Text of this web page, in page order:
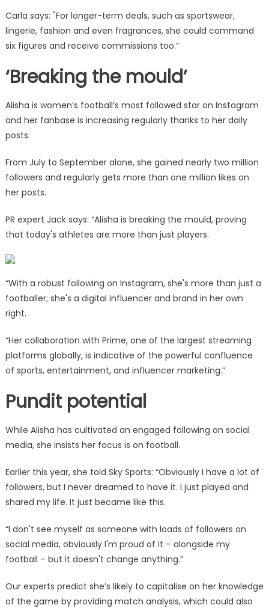
Carla says: "For longer-term deals, such as sportswear,
lingerie, fashion and even fragrances, she could command
six figures and receive commissions too.”
‘Breaking the mould’
Alisha is women’s football’s most followed star on Instagram
and her fanbase is increasing regularly thanks to her daily
posts.
From July to September alone, she gained nearly two million
followers and regularly gets more than one million likes on
her posts.
PR expert Jack says: “Alisha is breaking the mould, proving
that today's athletes are more than just players.
“With a robust following on Instagram, she's more than just a
footballer; she's a digital influencer and brand in her own
right.
“Her collaboration with Prime, one of the largest streaming
platforms globally, is indicative of the powerful confluence
of sports, entertainment, and influencer marketing.”
Pundit potential
While Alisha has cultivated an engaged following on social
media, she insists her focus is on football.
Earlier this year, she told Sky Sports: “Obviously I have a lot of
followers, but I never dreamed to have it. I just played and
shared my life. It just became like this.
“I don't see myself as someone with loads of followers on
social media, obviously I'm proud of it – alongside my
football – but it doesn't change anything.”
Our experts predict she’s likely to capitalise on her knowledge
of the game by providing match analysis, which could also